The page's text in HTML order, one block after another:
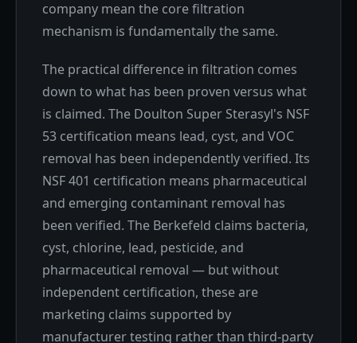
company mean the core filtration
mechanism is fundamentally the same.
The practical difference in filtration comes
down to what has been proven versus what
is claimed. The Doulton Super Sterasyl's NSF
53 certification means lead, cyst, and VOC
removal has been independently verified. Its
NSF 401 certification means pharmaceutical
and emerging contaminant removal has
been verified. The Berkefeld claims bacteria,
cyst, chlorine, lead, pesticide, and
pharmaceutical removal — but without
independent certification, these are
marketing claims supported by
manufacturer testing rather than third-party